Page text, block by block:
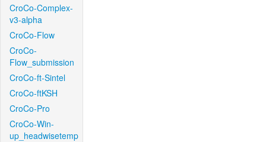
CroCo-Complex-
v3-alpha
CroCo-Flow
CroCo-
Flow_submission
CroCo-ft-Sintel
CroCo-ftKSH
CroCo-Pro
CroCo-Win-
up_headwisetemp